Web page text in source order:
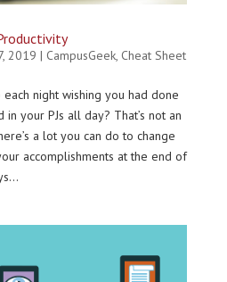
2019 | CampusGeek, Cheat Sheet
night wishing you had done
your PJs all day? That’s not an
a lot you can do to change
accomplishments at the end of